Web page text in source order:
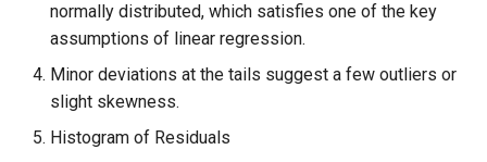
normally distributed, which satisfies one of the key
assumptions of linear regression.
Minor deviations at the tails suggest a few outliers or
slight skewness.
Histogram of Residuals